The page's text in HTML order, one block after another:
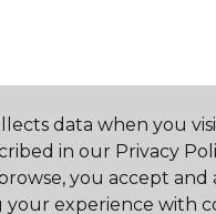
data when you
in our Privacy
you accept and
experience with